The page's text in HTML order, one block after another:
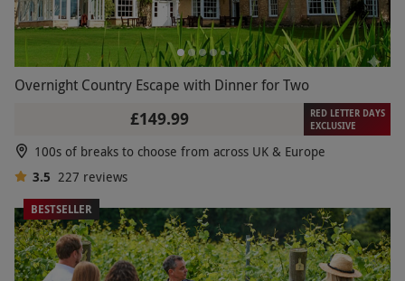
Overnight Country Escape with Dinner for Two
£149.99
RED LETTER DAYS
EXCLUSIVE
100s of breaks to choose from across UK & Europe
3.5 227 reviews
BESTSELLER